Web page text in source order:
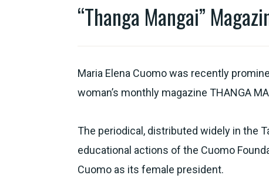
“Thanga Mangai”
Maria Elena Cuomo was recently
woman’s monthly magazine THANGA
The periodical, distributed widely in the
educational actions of the Cuomo
Cuomo as its female president.